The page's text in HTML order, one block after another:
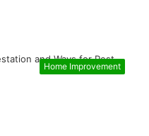
Home Improvement